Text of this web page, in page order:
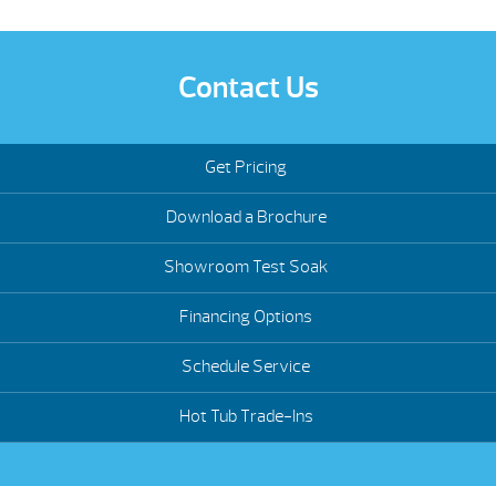
Contact Us
Get Pricing
Download a Brochure
Showroom Test Soak
Financing Options
Schedule Service
Hot Tub Trade-Ins